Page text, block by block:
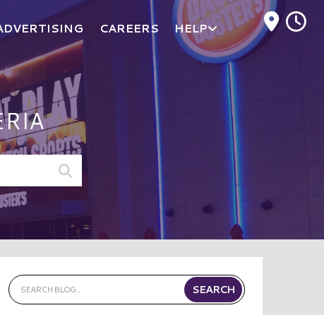
CAREERS HELP